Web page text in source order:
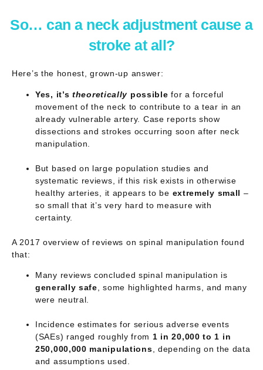
So… can a neck adjustment cause a
stroke at all?
Here’s the honest, grown-up answer:
Yes, it’s theoretically possible for a forceful
movement of the neck to contribute to a tear in an
already vulnerable artery. Case reports show
dissections and strokes occurring soon after neck
manipulation.
But based on large population studies and
systematic reviews, if this risk exists in otherwise
healthy arteries, it appears to be extremely small –
so small that it’s very hard to measure with
certainty.
A 2017 overview of reviews on spinal manipulation found
that:
Many reviews concluded spinal manipulation is
generally safe , some highlighted harms, and many
were neutral.
Incidence estimates for serious adverse events
(SAEs) ranged roughly from 1 in 20,000 to 1 in
250,000,000 manipulations , depending on the data
and assumptions used.